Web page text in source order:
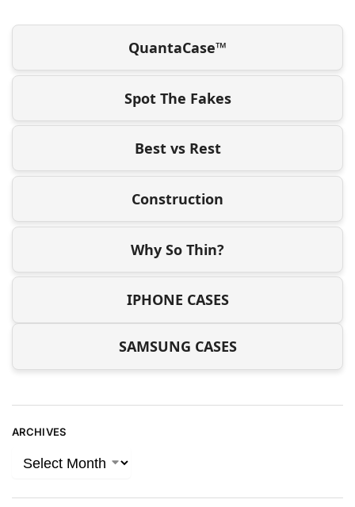
QuantaCase™
Spot The Fakes
Best vs Rest
Construction
Why So Thin?
IPHONE CASES
SAMSUNG CASES
ARCHIVES